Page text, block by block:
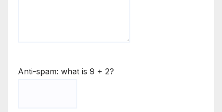
Anti-spam: what is 9 + 2?